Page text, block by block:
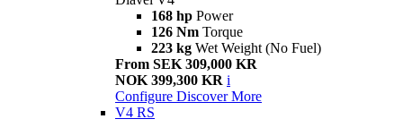
168 hp Power
126 Nm Torque
223 kg Wet Weight (No Fuel)
From SEK 309,000 KR
NOK 399,300 KR i
Configure Discover More
V4 RS